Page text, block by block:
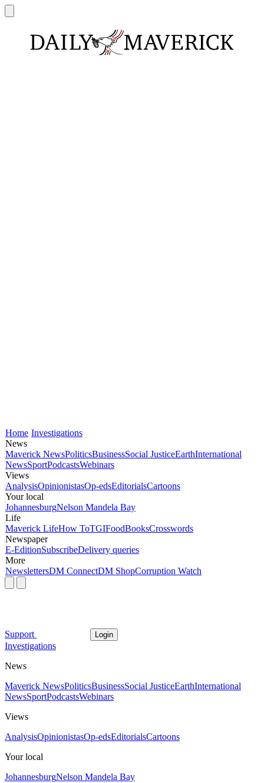
Home Investigations
News
Maverick NewsPoliticsBusinessSocial JusticeEarthInternational
NewsSportPodcastsWebinars
Views
AnalysisOpinionistasOp-edsEditorialsCartoons
Your local
JohannesburgNelson Mandela Bay
Life
Maverick LifeHow ToTGIFoodBooksCrosswords
Newspaper
E-EditionSubscribeDelivery queries
More
NewslettersDM ConnectDM ShopCorruption Watch
Support Login
Investigations
News
Maverick NewsPoliticsBusinessSocial JusticeEarthInternational
NewsSportPodcastsWebinars
Views
AnalysisOpinionistasOp-edsEditorialsCartoons
Your local
JohannesburgNelson Mandela Bay